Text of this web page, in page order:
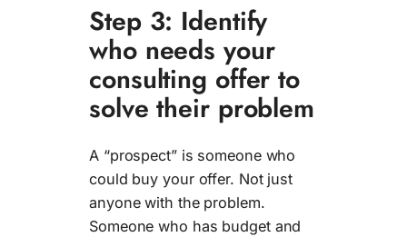
Step 3: Identify
who needs your
consulting offer to
solve their problem
A “prospect” is someone who
could buy your offer. Not just
anyone with the problem.
Someone who has budget and